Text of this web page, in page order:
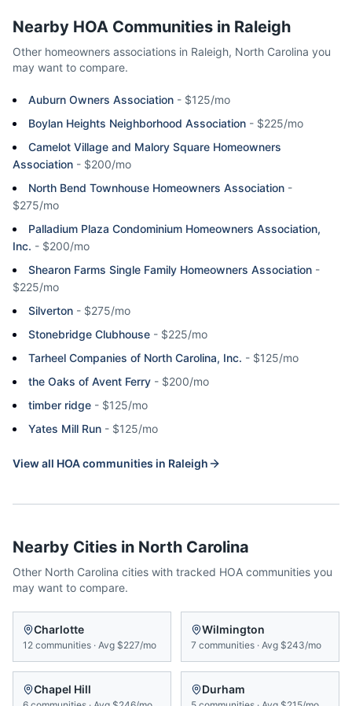
Nearby HOA Communities in Raleigh
Other homeowners associations in Raleigh, North Carolina you
may want to compare.
Auburn Owners Association - $125/mo
Boylan Heights Neighborhood Association - $225/mo
Camelot Village and Malory Square Homeowners
Association - $200/mo
North Bend Townhouse Homeowners Association -
$275/mo
Palladium Plaza Condominium Homeowners Association,
Inc. - $200/mo
Shearon Farms Single Family Homeowners Association -
$225/mo
Silverton - $275/mo
Stonebridge Clubhouse - $225/mo
Tarheel Companies of North Carolina, Inc. - $125/mo
the Oaks of Avent Ferry - $200/mo
timber ridge - $125/mo
Yates Mill Run - $125/mo
View all HOA communities in Raleigh
Nearby Cities in North Carolina
Other North Carolina cities with tracked HOA communities you
may want to compare.
Charlotte
12 communities · Avg $227/mo
Wilmington
7 communities · Avg $243/mo
Chapel Hill Durham